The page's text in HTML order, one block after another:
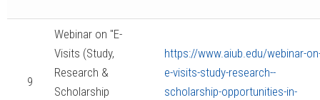
9
Webinar on "E-
Visits (Study,
Research &
Scholarship
https://www.aiub.edu/webinar-
e-visits-study-research--
scholarship-opportunities-in-